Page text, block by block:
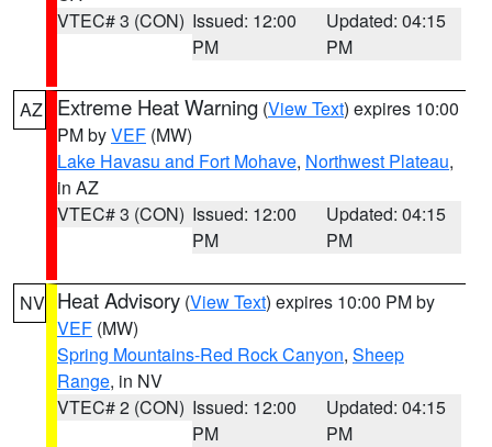
VTEC# 3 (CON) Issued: 12:00
PM
Updated: 04:15
PM
AZ Extreme Heat Warning (View Text) expires 10:00
PM byVEF (MW)
Lake Havasu and Fort Mohave, Northwest Plateau,
in AZ
VTEC# 3 (CON) Issued: 12:00
PM
Updated: 04:15
PM
NV Heat Advisory (View Text) expires 10:00 PM by
VEF (MW)
Spring Mountains-Red Rock Canyon, Sheep
Range, in NV
VTEC# 2 (CON) Issued: 12:00
PM
Updated: 04:15
PM